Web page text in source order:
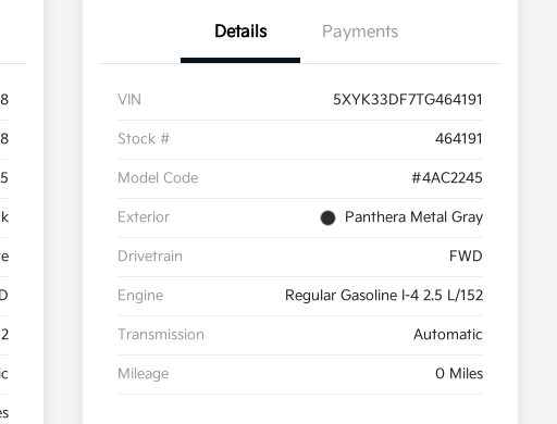
Details Payments
VIN 5XYK33DF7TG464191
Stock # 464191
Model Code #4AC2245
Exterior Panthera Metal Gray
Drivetrain FWD
Engine Regular Gasoline I-4 2.5 L/152
Transmission Automatic
Mileage 0 Miles